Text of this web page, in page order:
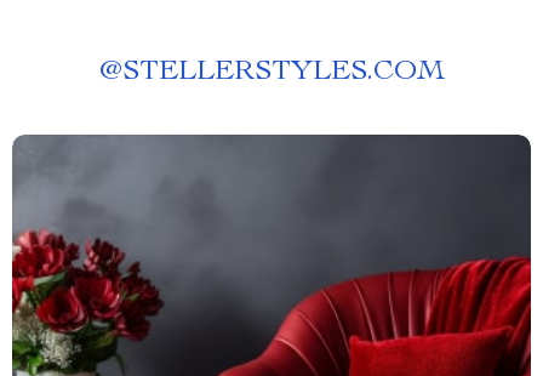
@STELLERSTYLES.COM